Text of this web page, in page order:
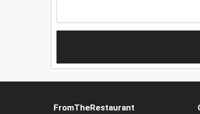
FromTheRestaurant